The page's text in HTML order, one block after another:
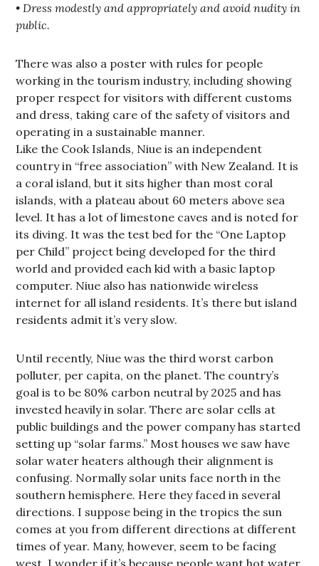
• Dress modestly and appropriately and avoid nudity in
public.
There was also a poster with rules for people
working in the tourism industry, including showing
proper respect for visitors with different customs
and dress, taking care of the safety of visitors and
operating in a sustainable manner.
Like the Cook Islands, Niue is an independent
country in “free association” with New Zealand. It is
a coral island, but it sits higher than most coral
islands, with a plateau about 60 meters above sea
level. It has a lot of limestone caves and is noted for
its diving. It was the test bed for the “One Laptop
per Child” project being developed for the third
world and provided each kid with a basic laptop
computer. Niue also has nationwide wireless
internet for all island residents. It’s there but island
residents admit it’s very slow.
Until recently, Niue was the third worst carbon
polluter, per capita, on the planet. The country’s
goal is to be 80% carbon neutral by 2025 and has
invested heavily in solar. There are solar cells at
public buildings and the power company has started
setting up “solar farms.” Most houses we saw have
solar water heaters although their alignment is
confusing. Normally solar units face north in the
southern hemisphere. Here they faced in several
directions. I suppose being in the tropics the sun
comes at you from different directions at different
times of year. Many, however, seem to be facing
west. I wonder if it’s because people want hot water